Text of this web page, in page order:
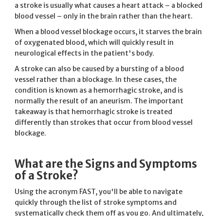
a stroke is usually what causes a heart attack – a blocked
blood vessel – only in the brain rather than the heart.
When a blood vessel blockage occurs, it starves the brain
of oxygenated blood, which will quickly result in
neurological effects in the patient's body.
A stroke can also be caused by a bursting of a blood
vessel rather than a blockage. In these cases, the
condition is known as a hemorrhagic stroke, and is
normally the result of an aneurism. The important
takeaway is that hemorrhagic stroke is treated
differently than strokes that occur from blood vessel
blockage.
What are the Signs and Symptoms
of a Stroke?
Using the acronym FAST, you'll be able to navigate
quickly through the list of stroke symptoms and
systematically check them off as you go. And ultimately,